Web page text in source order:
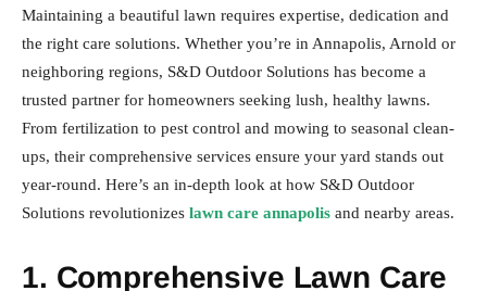
Maintaining a beautiful lawn requires expertise, dedication and
the right care solutions. Whether you’re in Annapolis, Arnold or
neighboring regions, S&D Outdoor Solutions has become a
trusted partner for homeowners seeking lush, healthy lawns.
From fertilization to pest control and mowing to seasonal clean-
ups, their comprehensive services ensure your yard stands out
year-round. Here’s an in-depth look at how S&D Outdoor
Solutions revolutionizes lawn care annapolis and nearby areas.
1. Comprehensive Lawn Care